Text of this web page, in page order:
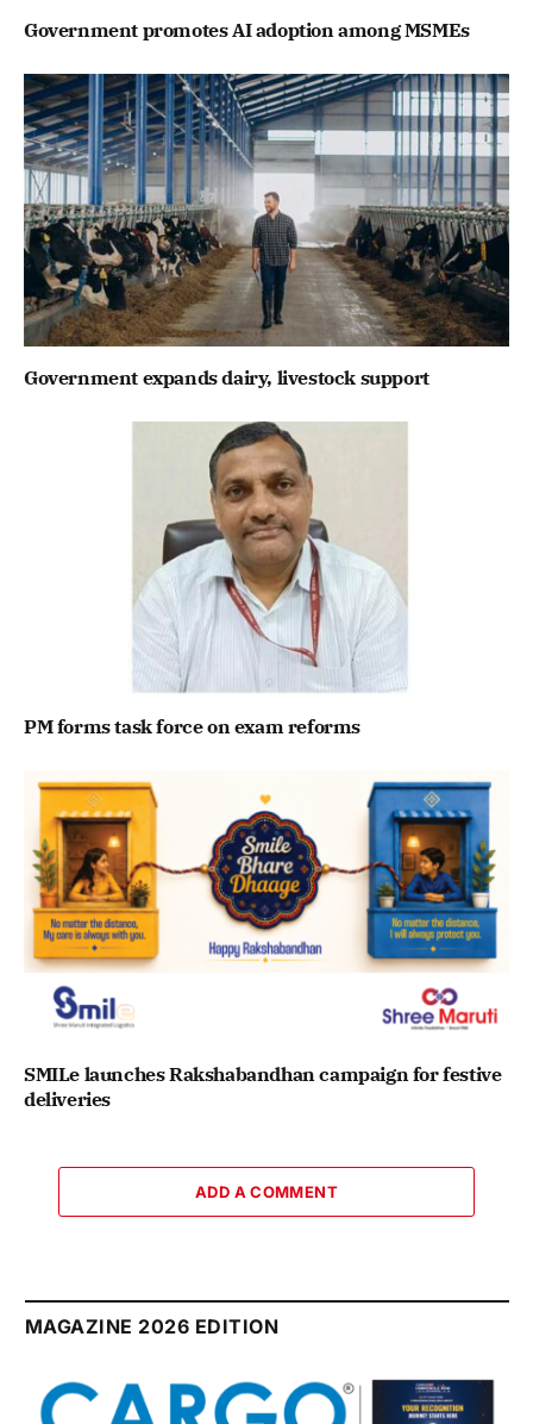
Government promotes AI adoption among MSMEs
Government expands dairy, livestock support
PM forms task force on exam reforms
SMILe launches Rakshabandhan campaign for festive
deliveries
ADD A COMMENT
MAGAZINE 2026 EDITION